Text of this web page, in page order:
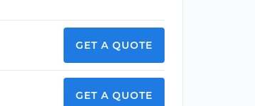
GET A QUOTE
GET A QUOTE